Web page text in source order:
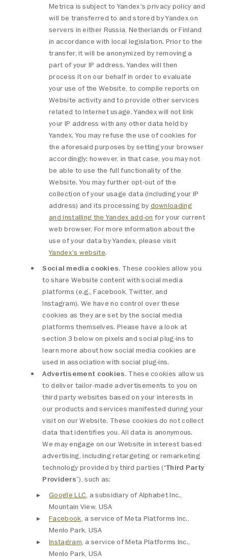
Metrica is subject to Yandex's privacy policy and
will be transferred to and stored by Yandex on
servers in either Russia, Netherlands or Finland
in accordance with local legislation. Prior to the
transfer, it will be anonymized by removing a
part of your IP address. Yandex will then
process it on our behalf in order to evaluate
your use of the Website, to compile reports on
Website activity and to provide other services
related to Internet usage. Yandex will not link
your IP address with any other data held by
Yandex. You may refuse the use of cookies for
the aforesaid purposes by setting your browser
accordingly; however, in that case, you may not
be able to use the full functionality of the
Website. You may further opt-out of the
collection of your usage data (including your IP
address) and its processing by downloading
and installing the Yandex add-on for your current
web browser. For more information about the
use of your data by Yandex, please visit
Yandex's website.
Social media cookies. These cookies allow you
to share Website content with social media
platforms (e.g., Facebook, Twitter, and
Instagram). We have no control over these
cookies as they are set by the social media
platforms themselves. Please have a look at
section 3 below on pixels and social plug-ins to
learn more about how social media cookies are
used in association with social plug-ins.
Advertisement cookies. These cookies allow us
to deliver tailor-made advertisements to you on
third party websites based on your interests in
our products and services manifested during your
visit on our Website. These cookies do not collect
data that identifies you. All data is anonymous.
We may engage on our Website in interest based
advertising, including retargeting or remarketing
technology provided by third parties (“Third Party
Providers”), such as:
Google LLC, a subsidiary of Alphabet Inc.,
Mountain View, USA
Facebook, a service of Meta Platforms Inc.,
Menlo Park, USA
Instagram, a service of Meta Platforms Inc.,
Menlo Park, USA